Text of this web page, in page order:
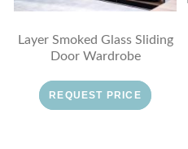
Layer Smoked Glass Sliding
Door Wardrobe
REQUEST PRICE